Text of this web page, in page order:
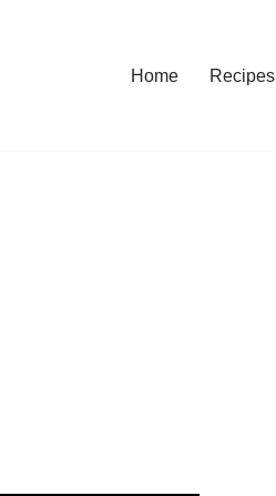
Home Recipes